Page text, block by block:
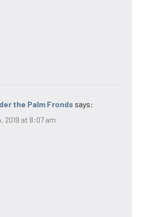
the Palm Fronds says:
2019 at 8:07 am